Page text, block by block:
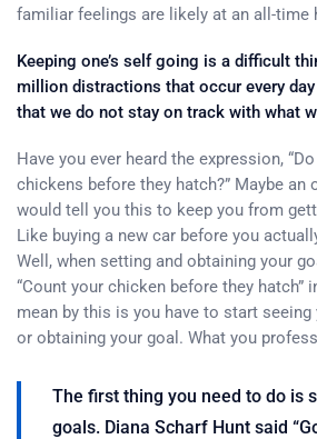
familiar feelings are likely at an all-time
Keeping one’s self going is a difficult
million distractions that occur every
that we do not stay on track with what
Have you ever heard the expression,
chickens before they hatch?” Maybe an
would tell you this to keep you from
Like buying a new car before you
Well, when setting and obtaining your
“Count your chicken before they hatch”
mean by this is you have to start
or obtaining your goal. What you
The first thing you need to do is
goals. Diana Scharf Hunt said